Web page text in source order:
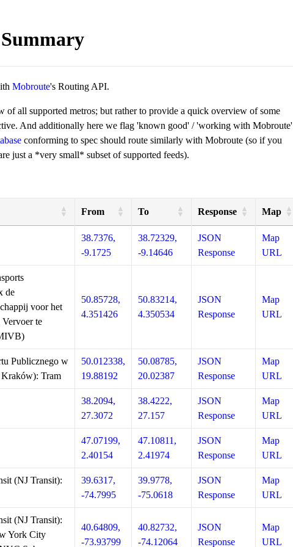
Mobroute's Routing API.
all supported metros; but rather to provide a quick overview of some
And additionally here we flag 'known good' / 'working with Mobroute'
conforming to spec should route similarly with Mobroute (so if you
just a *very small* subset of supported feeds).
From To Response Map
38.7376,
-9.1725
38.72329,
-9.14646
JSON
Response
Map
URL
de
voor het
te
50.85728,
4.351426
50.83214,
4.350534
JSON
Response
Map
URL
Publicznego w
Tram
50.012338,
19.88192
50.08785,
20.02387
JSON
Response
Map
URL
38.2094,
27.3072
38.4222,
27.157
JSON
Response
Map
URL
47.07199,
2.40154
47.10811,
2.41974
JSON
Response
Map
URL
(NJ Transit):
39.6317,
-74.7995
39.9778,
-75.0618
JSON
Response
Map
URL
(NJ Transit):
York City
40.64809,
-73.93799
40.82732,
-74.12064
JSON
Response
Map
URL